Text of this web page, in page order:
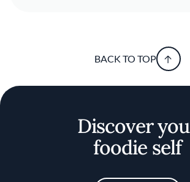
BACK TO TOP
Discover
foodie self